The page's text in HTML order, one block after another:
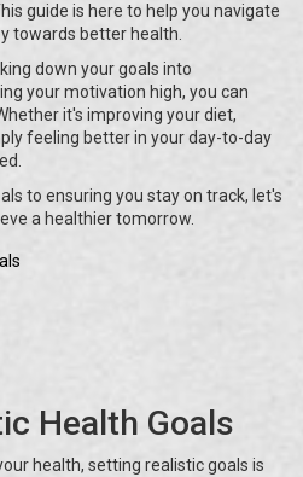
guide is here to help you navigate
towards better health.
down your goals into
your motivation high, you can
it's improving your diet,
feeling better in your day-to-day
to ensuring you stay on track, let's
a healthier tomorrow.
Health Goals
health, setting realistic goals is